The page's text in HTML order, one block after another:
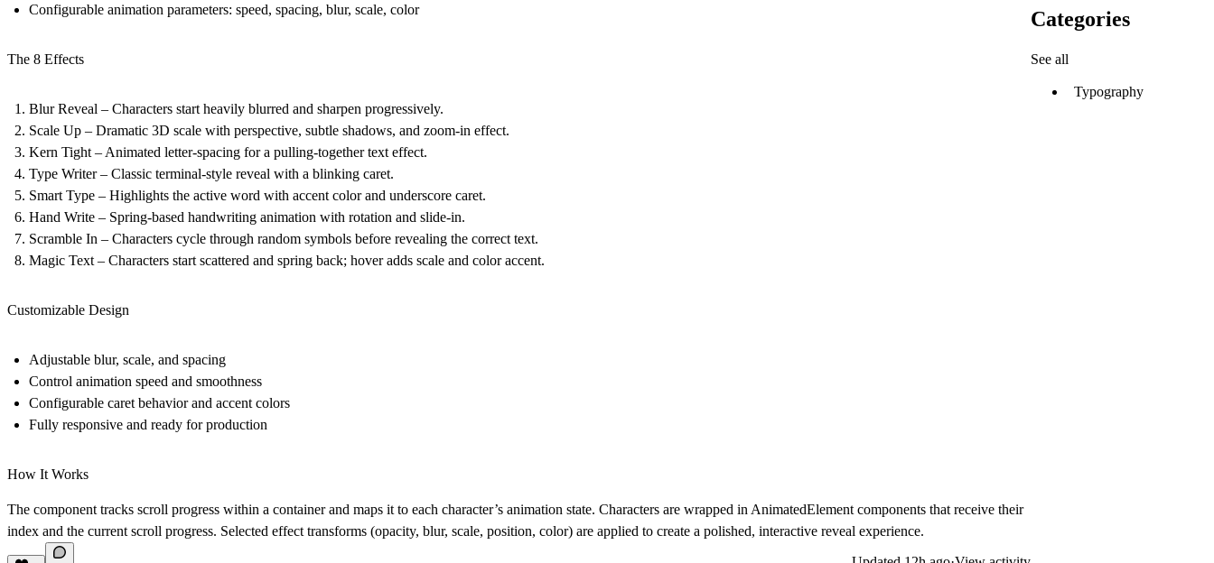
Configurable animation parameters: speed, spacing, blur, scale, color
The 8 Effects
Blur Reveal – Characters start heavily blurred and sharpen progressively.
Scale Up – Dramatic 3D scale with perspective, subtle shadows, and zoom-in effect.
Kern Tight – Animated letter-spacing for a pulling-together text effect.
Type Writer – Classic terminal-style reveal with a blinking caret.
Smart Type – Highlights the active word with accent color and underscore caret.
Hand Write – Spring-based handwriting animation with rotation and slide-in.
Scramble In – Characters cycle through random symbols before revealing the correct text.
Magic Text – Characters start scattered and spring back; hover adds scale and color accent.
Customizable Design
Adjustable blur, scale, and spacing
Control animation speed and smoothness
Configurable caret behavior and accent colors
Fully responsive and ready for production
How It Works
The component tracks scroll progress within a container and maps it to each character’s animation state. Characters are wrapped in AnimatedElement components that receive their
index and the current scroll progress. Selected effect transforms (opacity, blur, scale, position, color) are applied to create a polished, interactive reveal experience.
Categories
See all
Typography